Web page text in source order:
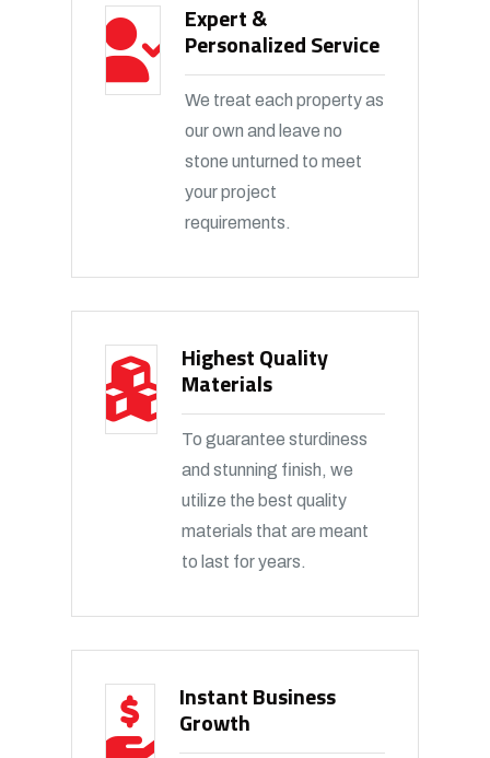
Expert &
Personalized Service
We treat each property as
our own and leave no
stone unturned to meet
your project
requirements.
Highest Quality
Materials
To guarantee sturdiness
and stunning finish, we
utilize the best quality
materials that are meant
to last for years.
Instant Business
Growth